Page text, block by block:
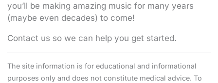
you’ll be making amazing music for many years
(maybe even decades) to come!
Contact us so we can help you get started.
The site information is for educational and informational
purposes only and does not constitute medical advice. To